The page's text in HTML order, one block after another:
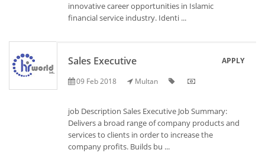
innovative career opportunities in Islamic
financial service industry. Identi ...
Sales Executive
09 Feb 2018 Multan
APPLY
job Description Sales Executive Job Summary:
Delivers a broad range of company products and
services to clients in order to increase the
company profits. Builds bu ...